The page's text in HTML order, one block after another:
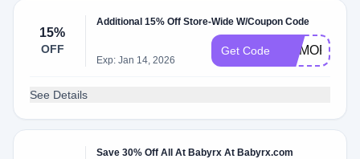
15%
OFF
Additional 15% Off Store-Wide W/Coupon Code
Exp: Jan 14, 2026
Get Code
See Details
Save 30% Off All At Babyrx At Babyrx.com